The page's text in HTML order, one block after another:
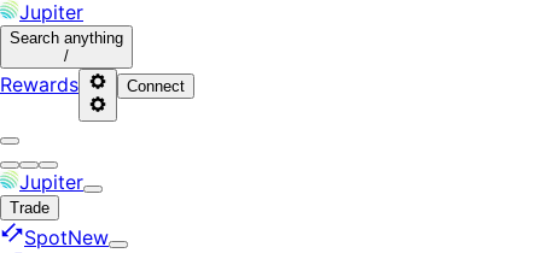
Jupiter
Search anything
/
Rewards Connect
Jupiter
Trade
SpotNew